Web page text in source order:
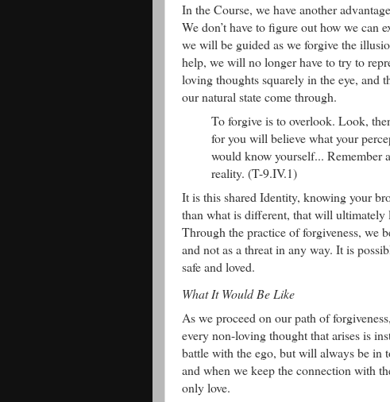
In the Course, we have another
We don’t have to figure out how we
we will be guided as we forgive the
help, we will no longer have to try to
loving thoughts squarely in the eye, and
our natural state come through.
To forgive is to overlook. Look,
for you will believe what your
would know yourself... Remember
reality. (T-9.IV.1)
It is this shared Identity, knowing your
than what is different, that will ultimately
Through the practice of forgiveness, we
and not as a threat in any way. It is
safe and loved.
What It Would Be Like
As we proceed on our path of
every non-loving thought that arises is
battle with the ego, but will always be in
and when we keep the connection with
only love.